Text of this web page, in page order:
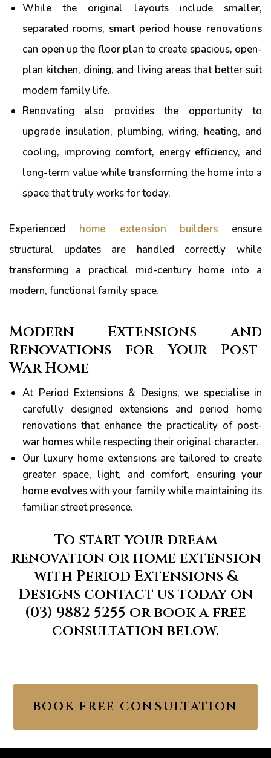
While the original layouts include smaller,
separated rooms,smart period house renovations
can open up the floor plan to create spacious, open-
plan kitchen, dining, and living areas that better suit
modern family life.
Renovating also provides the opportunity to
upgrade insulation, plumbing, wiring, heating, and
cooling, improving comfort, energy efficiency, and
long-term value while transforming the home into a
space that truly works for today.
Experienced home extension builders ensure
structural updates are handled correctly while
transforming a practical mid-century home into a
modern, functional family space.
Modern Extensions and
Renovations for Your Post-
War Home
At Period Extensions & Designs, we specialise in
carefully designed extensions and period home
renovations that enhance the practicality of post-
war homes while respecting their original character.
Our luxury home extensions are tailored to create
greater space, light, and comfort, ensuring your
home evolves with your family while maintaining its
familiar street presence.
To start your dream
renovation or home extension
with Period Extensions &
Designs contact us today on
(03) 9882 5255 or book a free
consultation below.
BOOK FREE CONSULTATION